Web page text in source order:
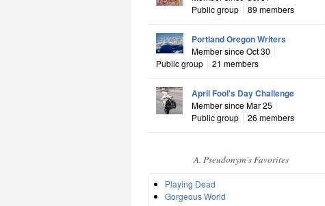
Public group
89 members
Portland Oregon Writers
Member since Oct 30
Public group
21 members
April Fool's Day Challenge
Member since Mar 25
Public group
26 members
A. Pseudonym's Favorites
Playing Dead
Gorgeous World